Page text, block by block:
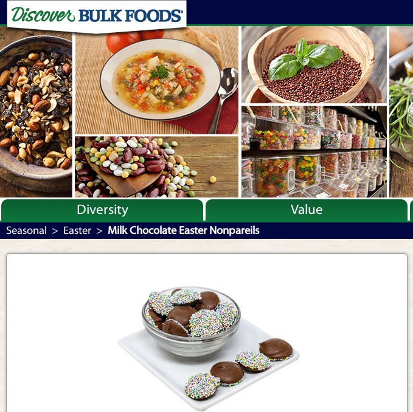
Diversity
Bulk By Category
Bulk By Brand
Value
Seasonal > Easter > Milk Chocolate Easter Nonpareils